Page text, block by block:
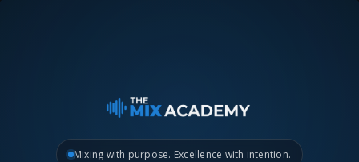
Mixing with purpose. Excellence with intention.